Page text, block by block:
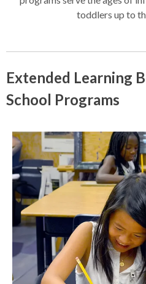
toddlers up to
Extended Learning
School Programs